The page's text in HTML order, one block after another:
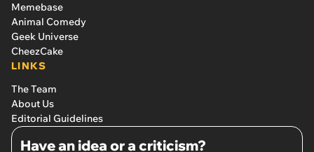
Memebase
Animal Comedy
Geek Universe
CheezCake
LINKS
The Team
About Us
Editorial Guidelines
Have an idea or a criticism?